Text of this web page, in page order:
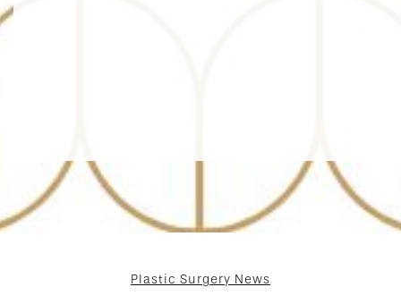
Plastic Surgery News